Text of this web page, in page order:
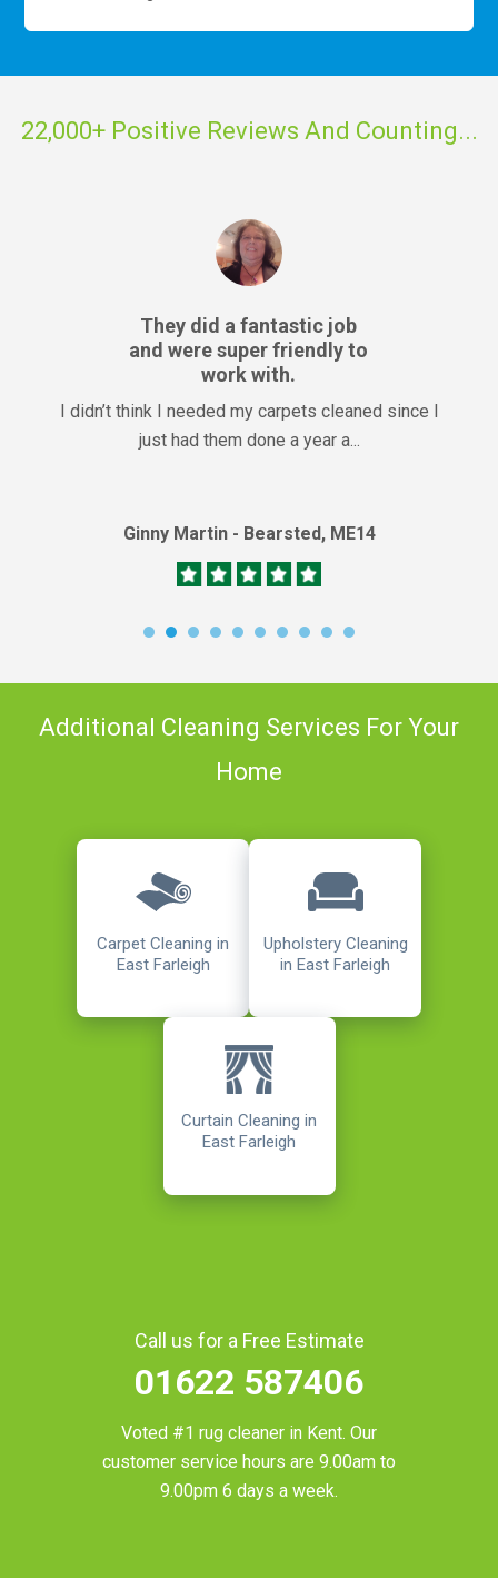
22,000+ Positive Reviews And Counting...
They did a fantastic job
and were super friendly to
work with.
I didn’t think I needed my carpets cleaned since I
just had them done a year a...
Ginny Martin - Bearsted, ME14
Additional Cleaning Services For Your
Home
Carpet Cleaning in
East Farleigh
Upholstery Cleaning
in East Farleigh
Curtain Cleaning in
East Farleigh
Call us for a Free Estimate
01622 587406
Voted #1 rug cleaner in Kent. Our
customer service hours are 9.00am to
9.00pm 6 days a week.